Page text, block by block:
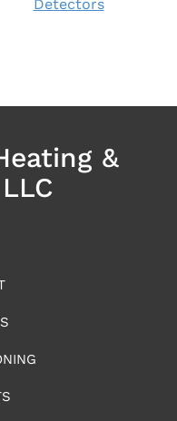
Detectors
&